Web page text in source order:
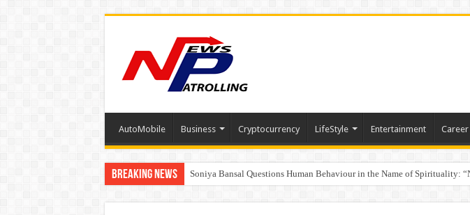
AutoMobile Business Cryptocurrency LifeStyle Entertainment Career
Breaking News Soniya Bansal Questions Human Behaviour in the Name of Spirituality:
Why Cancer Should Not Cancel Your Income